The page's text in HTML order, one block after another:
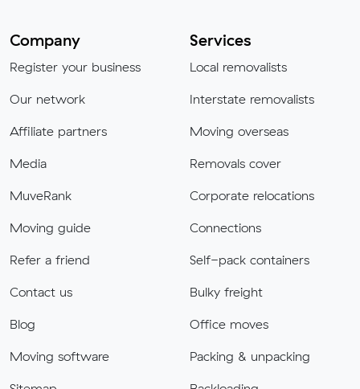
Company
Register your business
Our network
Affiliate partners
Media
MuveRank
Moving guide
Refer a friend
Contact us
Blog
Moving software
Services
Local removalists
Interstate removalists
Moving overseas
Removals cover
Corporate relocations
Connections
Self-pack containers
Bulky freight
Office moves
Packing & unpacking